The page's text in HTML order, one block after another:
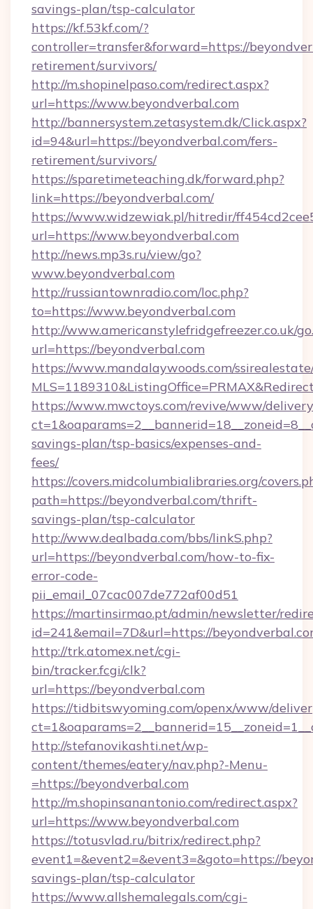
savings-plan/tsp-calculator
https://kf.53kf.com/?
controller=transfer&forward=https://
retirement/survivors/
http://m.shopinelpaso.com/redirect.aspx?
url=https://www.beyondverbal.com
http://bannersystem.zetasystem.dk/Click.aspx?
id=94&url=https://beyondverbal.com/fers-
retirement/survivors/
https://sparetimeteaching.dk/forward.php?
link=https://beyondverbal.com/
https://www.widzewiak.pl/hitredir/
url=https://www.beyondverbal.com
http://news.mp3s.ru/view/go?
www.beyondverbal.com
http://russiantownradio.com/loc.php?
to=https://www.beyondverbal.com
http://www.americanstylefridgefreezer.co.uk/
url=https://beyondverbal.com
https://www.mandalaywoods.com/
https://www.mwctoys.com/revive/www/
savings-plan/tsp-basics/expenses-and-
fees/
https://covers.midcolumbialibraries.org/
path=https://beyondverbal.com/thrift-
savings-plan/tsp-calculator
http://www.dealbada.com/bbs/linkS.php?
url=https://beyondverbal.com/how-to-fix-
error-code-
pii_email_07cac007de772af00d51
https://martinsirmao.pt/admin/newsletter/
id=241&email=7D&url=https://
http://trk.atomex.net/cgi-
bin/tracker.fcgi/clk?
url=https://beyondverbal.com
https://tidbitswyoming.com/openx/www/
http://stefanovikashti.net/wp-
content/themes/eatery/nav.php?-Menu-
=https://beyondverbal.com
http://m.shopinsanantonio.com/redirect.aspx?
url=https://www.beyondverbal.com
https://totusvlad.ru/bitrix/redirect.php?
event1=&event2=&event3=&goto=https://
savings-plan/tsp-calculator
https://www.allshemalegals.com/cgi-